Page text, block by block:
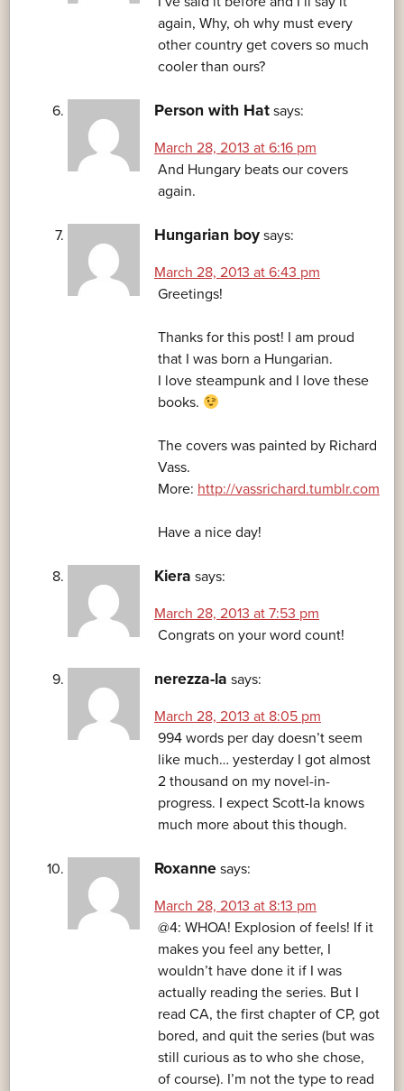
again, Why, oh why must every
other country get covers so much
cooler than ours?
Person with Hat says:
March 28, 2013 at 6:16 pm
And Hungary beats our covers
again.
Hungarian boy says:
March 28, 2013 at 6:43 pm
Greetings!
Thanks for this post! I am proud
that I was born a Hungarian.
I love steampunk and I love these
books.
The covers was painted by Richard
Vass.
More: http://vassrichard.tumblr.com
Have a nice day!
Kiera says:
March 28, 2013 at 7:53 pm
Congrats on your word count!
nerezza-la says:
March 28, 2013 at 8:05 pm
994 words per day doesn’t seem
like much… yesterday I got almost
2 thousand on my novel-in-
progress. I expect Scott-la knows
much more about this though.
Roxanne says:
March 28, 2013 at 8:13 pm
@4: WHOA! Explosion of feels! If it
makes you feel any better, I
wouldn’t have done it if I was
actually reading the series. But I
read CA, the first chapter of CP, got
bored, and quit the series (but was
still curious as to who she chose,
of course). I’m not the type to read